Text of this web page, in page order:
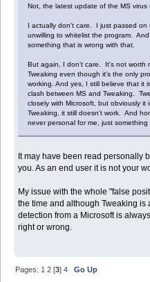
Not, the latest update of the MS
I actually don't care. I just passed on
unwilling to whitelist the program.
something that is wrong with that.
But again, I don't care. It's not worth
Tweaking even though it's the only
working. And yes, I still believe that it
clash between MS and Tweaking.
closely with Microsoft, but obviously
Tweaking, it still doesn't work. And
never personal for me, just
It may have been read personally
you. As an end user it is not your
My issue with the whole "false
the time and although Tweaking
detection from a Microsoft is
right or wrong.
Pages: 1 2 [3]4
Go Up